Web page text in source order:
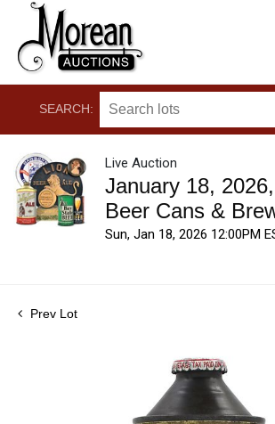
SEARCH:
Live Auction
January 18,
Beer Cans &
Sun, Jan 18, 2026 12:00PM
Prev Lot